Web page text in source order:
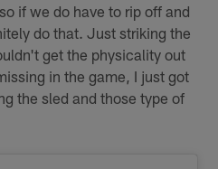
if we do have to rip off and
do that. Just striking the
get the physicality out
in the game, I just got
the sled and those type of